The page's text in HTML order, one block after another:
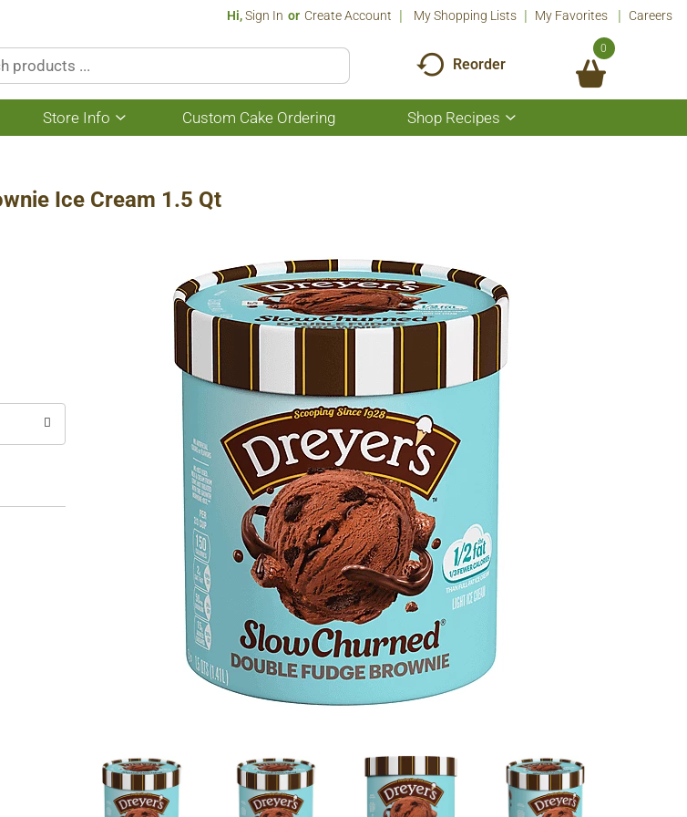
Hi,Sign In Or Create Account My Shopping Lists My Favorites Careers
Reorder
0
Store Info
Show
submenu
Custom Cake Ordering Shop Recipes
Show
submenu
Ice Cream 1.5 Qt